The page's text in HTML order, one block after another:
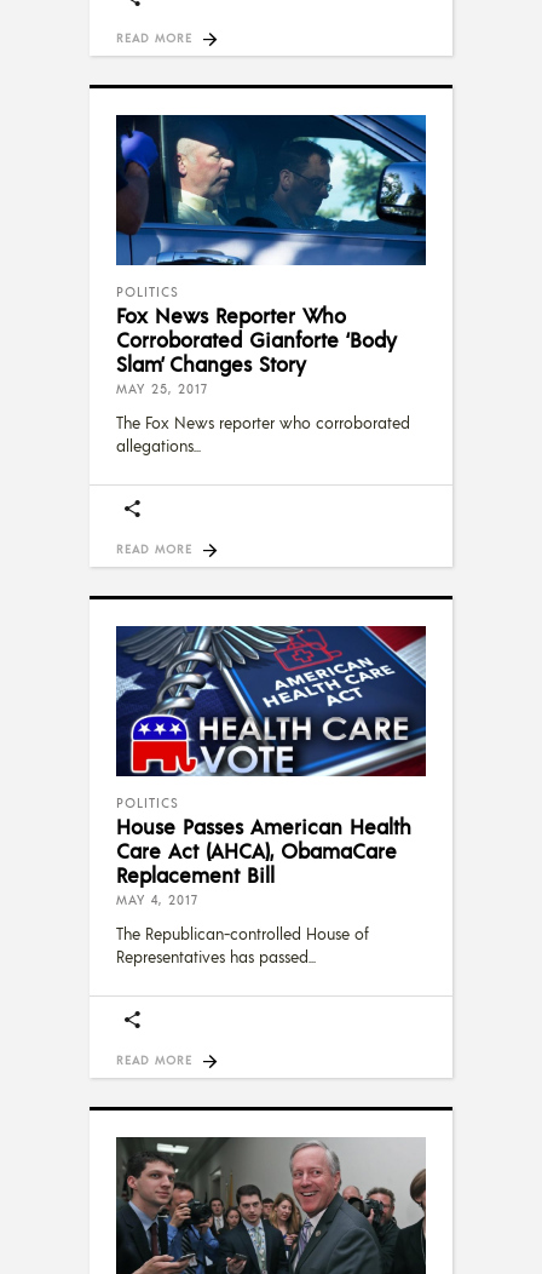
READ MORE
POLITICS
Fox News Reporter Who
Corroborated Gianforte ‘Body
Slam’ Changes Story
MAY 25, 2017
The Fox News reporter who corroborated
allegations
READ MORE
POLITICS
House Passes American Health
Care Act (AHCA), ObamaCare
Replacement Bill
MAY 4, 2017
The Republican-controlled House of
Representatives has passed
READ MORE